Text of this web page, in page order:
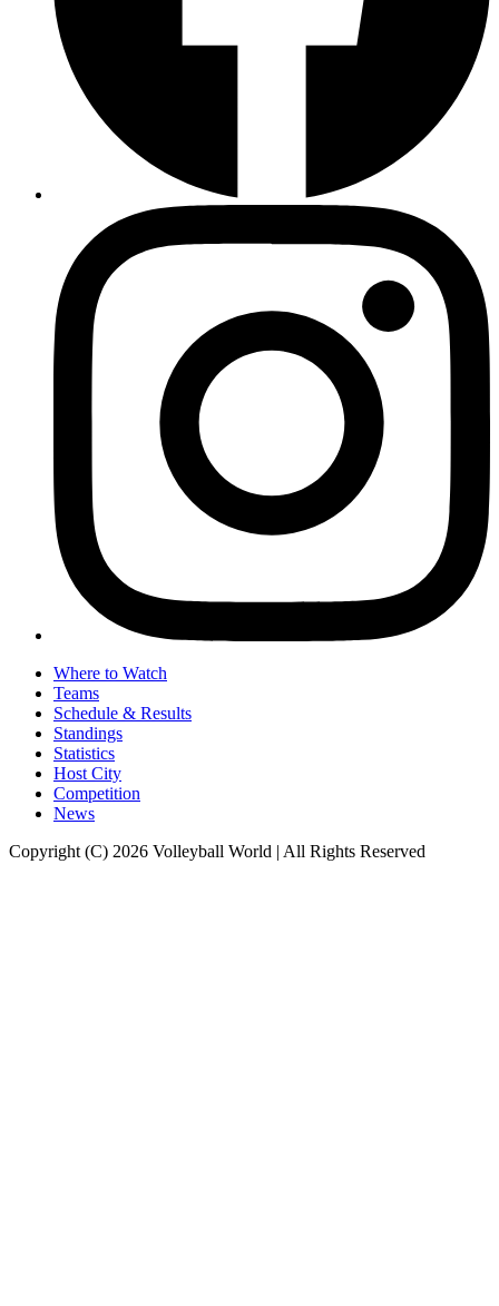
Where to Watch
Teams
Schedule & Results
Standings
Statistics
Host City
Competition
News
Copyright (C) 2026 Volleyball World | All Rights Reserved